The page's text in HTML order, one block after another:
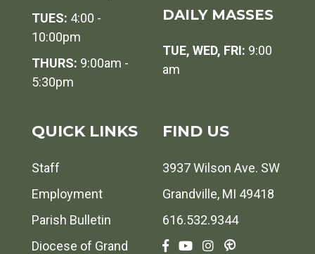
TUES: 4:00 -
10:00pm
THURS: 9:00am -
5:30pm
DAILY MASSES
TUE, WED, FRI: 9:00
am
QUICK LINKS
Staff
Employment
Parish Bulletin
Diocese of Grand
FIND US
3937 Wilson Ave. SW
Grandville, MI 49418
616.532.9344